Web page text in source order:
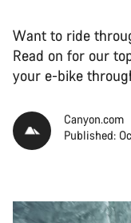
Want to ride
Read on for our
your e-bike
Canyon.com
Published: